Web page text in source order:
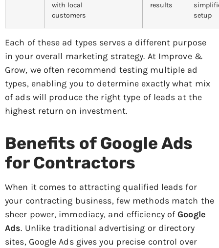
with local
customers
results
setup
Each of these ad types serves a different purpose
in your overall marketing strategy. At Improve &
Grow, we often recommend testing multiple ad
types, enabling you to determine exactly what mix
of ads will produce the right type of leads at the
highest return on investment.
Benefits of Google Ads
for Contractors
When it comes to attracting qualified leads for
your contracting business, few methods match the
sheer power, immediacy, and efficiency ofGoogle
Ads. Unlike traditional advertising or directory
sites, Google Ads gives you precise control over